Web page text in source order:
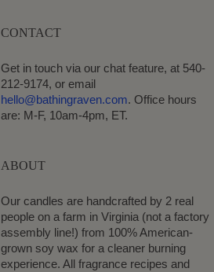
CONTACT
Get in touch via our chat feature, at 540-
212-9174, or email
hello@bathingraven.com. Office hours
are: M-F, 10am-4pm, ET.
ABOUT
Our candles are handcrafted by 2 real
people on a farm in Virginia (not a factory
assembly line!) from 100% American-
grown soy wax for a cleaner burning
experience. All fragrance recipes and